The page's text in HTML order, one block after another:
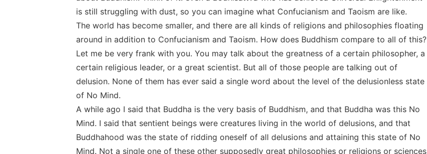
is still struggling with dust, so you can imagine what Confucianism and Taoism are like.
The world has become smaller, and there are all kinds of religions and philosophies floating
around in addition to Confucianism and Taoism. How does Buddhism compare to all of this?
Let me be very frank with you. You may talk about the greatness of a certain philosopher, a
certain religious leader, or a great scientist. But all of those people are talking out of
delusion. None of them has ever said a single word about the level of the delusionless state
of No Mind.
A while ago I said that Buddha is the very basis of Buddhism, and that Buddha was this No
Mind. I said that sentient beings were creatures living in the world of delusions, and that
Buddhahood was the state of ridding oneself of all delusions and attaining this state of No
Mind. Not a single one of these other supposedly great philosophies or religions or sciences